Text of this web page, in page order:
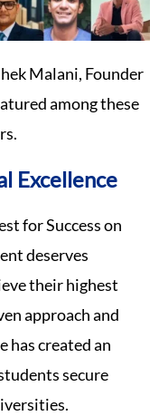
Malani, Founder
among these
Excellence
for Success on
deserves
their highest
approach and
has created an
secure